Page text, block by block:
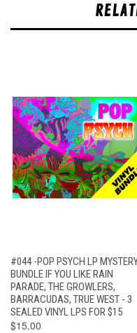
#044 -POP PSYCH LP
BUNDLE IF YOU LIKE RAIN
PARADE, THE GROWLERS,
BARRACUDAS, TRUE WEST - 3
SEALED VINYL LPS FOR $15
$15.00